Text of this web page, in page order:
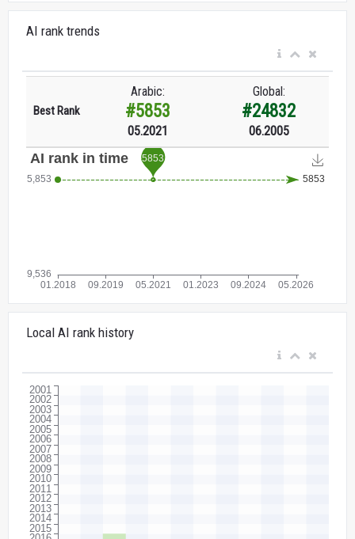
AI rank trends
Best Rank
Arabic:
#5853
05.2021
Global:
#24832
06.2005
Local AI rank history